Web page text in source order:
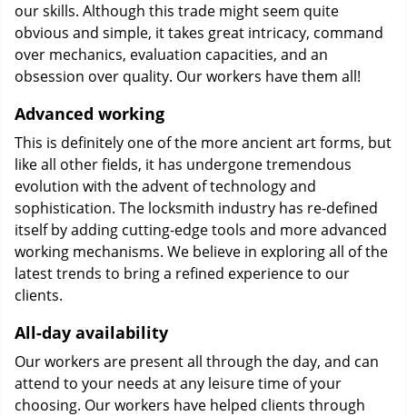
our skills. Although this trade might seem quite
obvious and simple, it takes great intricacy, command
over mechanics, evaluation capacities, and an
obsession over quality. Our workers have them all!
Advanced working
This is definitely one of the more ancient art forms, but
like all other fields, it has undergone tremendous
evolution with the advent of technology and
sophistication. The locksmith industry has re-defined
itself by adding cutting-edge tools and more advanced
working mechanisms. We believe in exploring all of the
latest trends to bring a refined experience to our
clients.
All-day availability
Our workers are present all through the day, and can
attend to your needs at any leisure time of your
choosing. Our workers have helped clients through